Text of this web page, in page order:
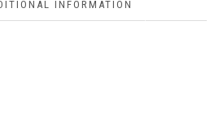
INFORMATION